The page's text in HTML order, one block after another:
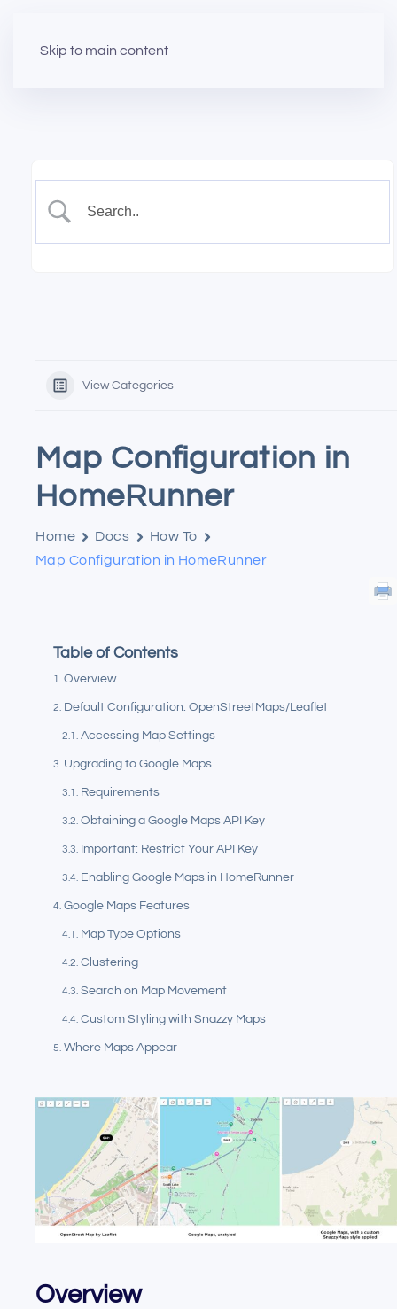
Skip to main content
View Categories
Map Configuration in
HomeRunner
Home Docs
How To
Map Configuration in HomeRunner
Table of Contents
Overview
Default Configuration: OpenStreetMaps/Leaflet
Accessing Map Settings
Upgrading to Google Maps
Requirements
Obtaining a Google Maps API Key
Important: Restrict Your API Key
Enabling Google Maps in HomeRunner
Google Maps Features
Map Type Options
Clustering
Search on Map Movement
Custom Styling with Snazzy Maps
Where Maps Appear
Overview